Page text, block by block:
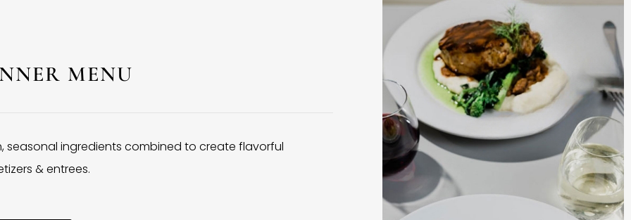
MENU
seasonal ingredients combined to create flavorful
& entrees.